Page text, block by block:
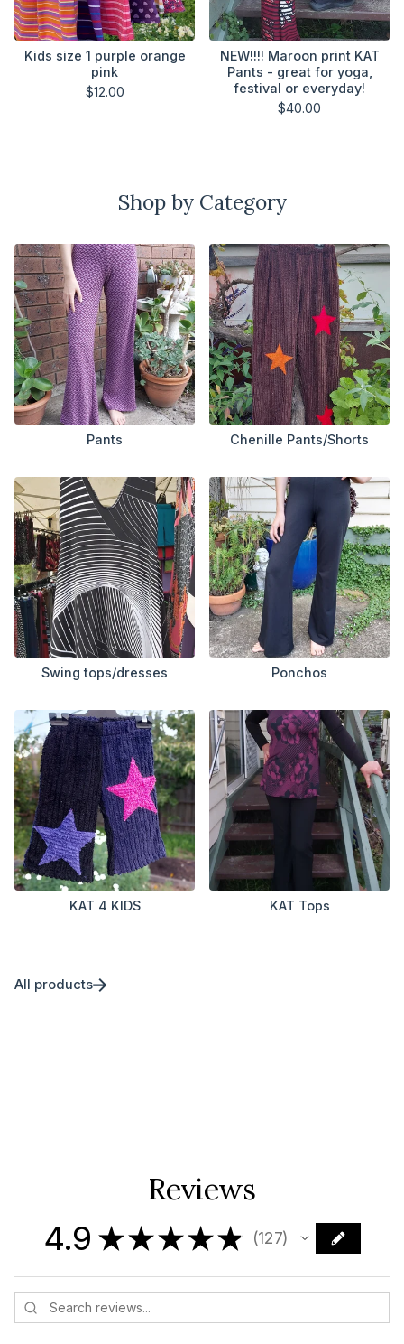
Kids size 1 purple orange
pink
$12.00
NEW!!!! Maroon print KAT
Pants - great for yoga,
festival or everyday!
$40.00
Shop by Category
Pants Chenille Pants/Shorts
Swing tops/dresses Ponchos
KAT 4 KIDS KAT Tops
All products
Reviews
4.9 ★★★★★ 127
127